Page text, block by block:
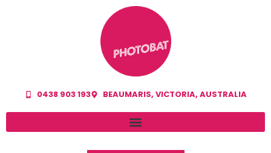
0438 903 193 BEAUMARIS, VICTORIA, AUSTRALIA